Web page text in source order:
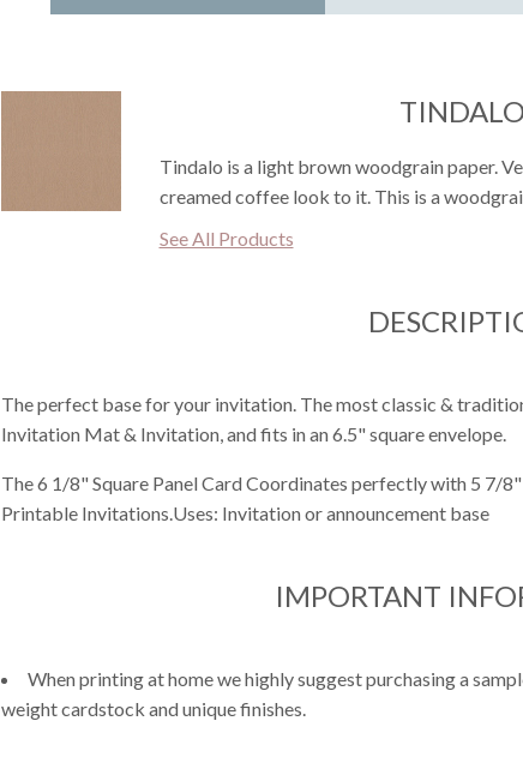
Tindalo is a light brown woodgrain paper.
creamed coffee look to it. This is a
See All Products
The perfect base for your invitation. The most classic &
Invitation Mat & Invitation, and fits in an 6.5" square envelope.
The 6 1/8" Square Panel Card Coordinates perfectly with 5 7/
Printable Invitations.Uses: Invitation or announcement base
IMPORTANT
When printing at home we highly suggest purchasing a
weight cardstock and unique finishes.